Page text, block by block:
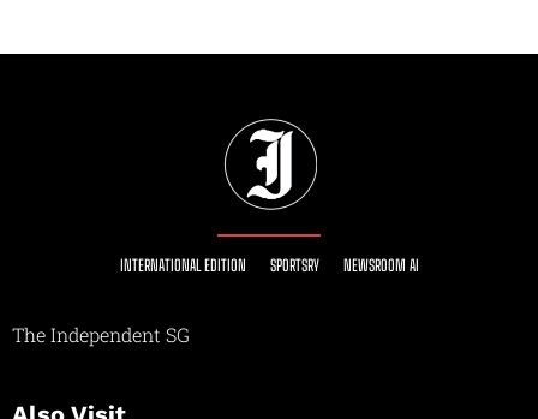
INTERNATIONAL EDITION SPORTSRY NEWSROOM AI
The Independent SG